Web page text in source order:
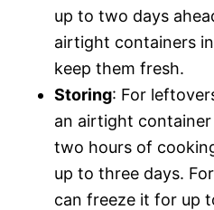
up to two days
airtight containers
keep them fresh.
Storing: For
an airtight
two hours of
up to three days.
can freeze it for up